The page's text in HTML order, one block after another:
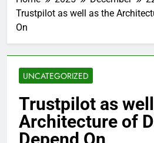
Trustpilot as well as the
On
UNCATEGORIZED
Trustpilot as
Architecture of